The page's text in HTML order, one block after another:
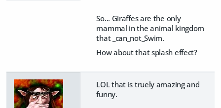
So... Giraffes are the only
mammal in the animal kingdom
that _can_not_Swim.
How about that splash effect?
LOL that is truely amazing and
funny.